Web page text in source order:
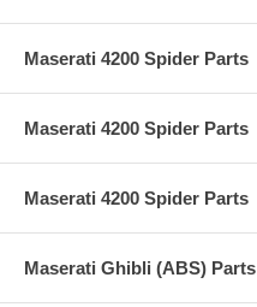
Maserati 4200 Spider Parts
Maserati 4200 Spider Parts
Maserati 4200 Spider Parts
Maserati Ghibli (ABS) Parts